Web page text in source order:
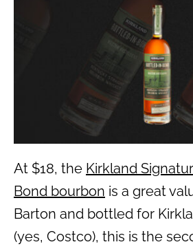
At $18, the Kirkland
Bond bourbon is a great
Barton and bottled for
(yes, Costco), this is the